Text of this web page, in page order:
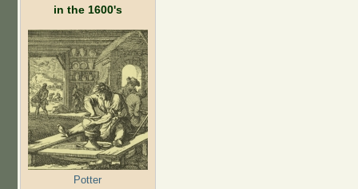
in the 1600's
Potter